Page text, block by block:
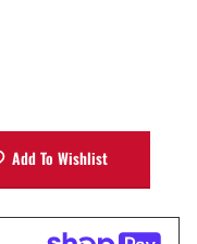
Add To Wishlist